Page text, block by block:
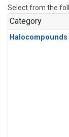
Select from the
Category
Halocompounds